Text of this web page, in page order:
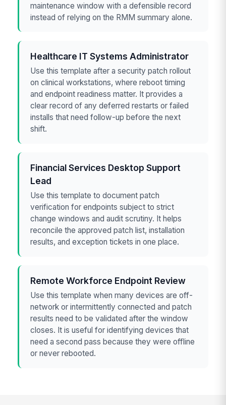
maintenance window with a defensible record
instead of relying on the RMM summary alone.
Healthcare IT Systems Administrator
Use this template after a security patch rollout
on clinical workstations, where reboot timing
and endpoint readiness matter. It provides a
clear record of any deferred restarts or failed
installs that need follow-up before the next
shift.
Financial Services Desktop Support
Lead
Use this template to document patch
verification for endpoints subject to strict
change windows and audit scrutiny. It helps
reconcile the approved patch list, installation
results, and exception tickets in one place.
Remote Workforce Endpoint Review
Use this template when many devices are off-
network or intermittently connected and patch
results need to be validated after the window
closes. It is useful for identifying devices that
need a second pass because they were offline
or never rebooted.